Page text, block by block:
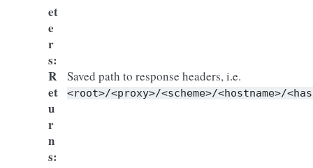
et
e
r
s
R
et
u
r
n
s
Saved path to response headers, i.e.
<root>/<proxy>/<scheme>/<hostname>/